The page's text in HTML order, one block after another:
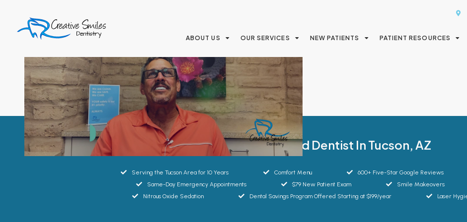
ABOUT US OUR SERVICES NEW PATIENTS PATIENT RESOURCES
Great smiles
start here.
Your Trusted Dentist In Tucson, AZ
Serving the Tucson Area for 10 Years Comfort Menu 600+ Five-Star Google Reviews
Same-Day Emergency Appointments
$79 New Patient Exam Smile Makeovers
Nitrous Oxide Sedation
Dental Savings Program Offered Starting at $199/year Laser